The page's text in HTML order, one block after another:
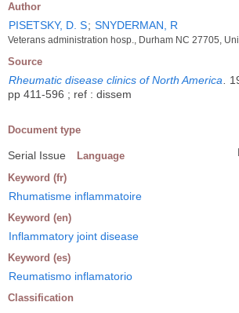
Author
PISETSKY, D. S; SNYDERMAN, R
Veterans administration hosp., Durham NC 27705,
Source
Rheumatic disease clinics of North America
pp 411-596 ; ref : dissem
Document type
Serial Issue Language
Keyword (fr)
Rhumatisme inflammatoire
Keyword (en)
Inflammatory joint disease
Keyword (es)
Reumatismo inflamatorio
Classification